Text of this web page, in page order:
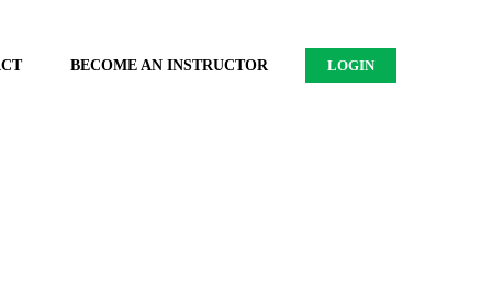
BECOME AN INSTRUCTOR LOGIN